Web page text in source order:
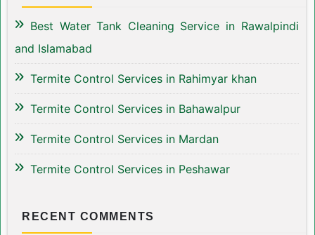
Best Water Tank Cleaning Service in Rawalpindi
and Islamabad
Termite Control Services in Rahimyar khan
Termite Control Services in Bahawalpur
Termite Control Services in Mardan
Termite Control Services in Peshawar
RECENT COMMENTS